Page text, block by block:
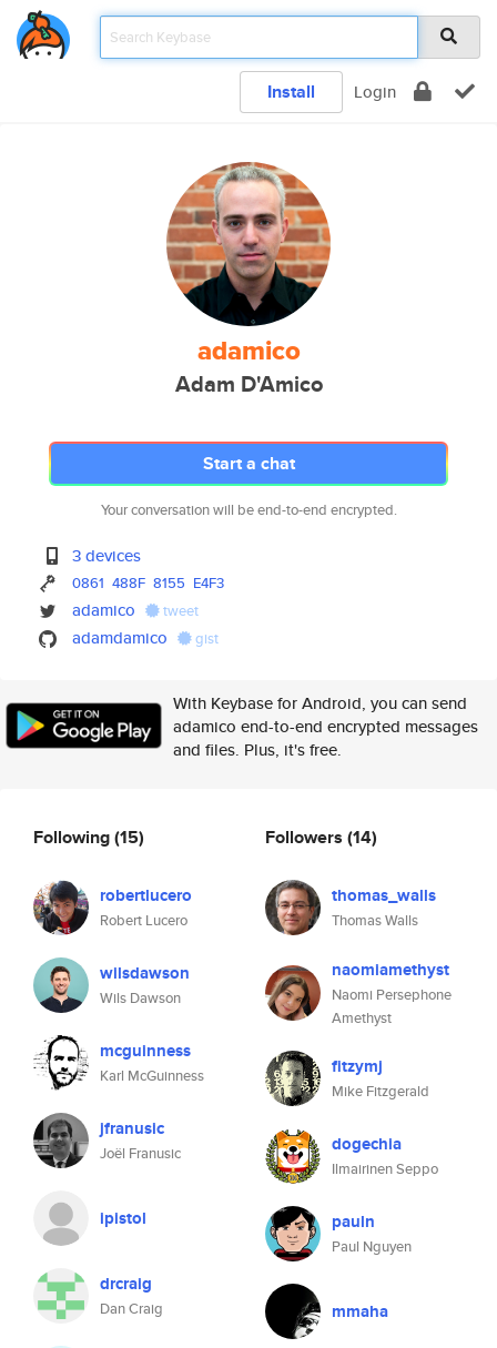
Install Login
adamico
Adam D'Amico
Start a chat
Your conversation will be end-to-end encrypted.
3 devices
0861 488F 8155 E4F3
adamico tweet
adamdamico gist
With Keybase for Android, you can send
adamico end-to-end encrypted messages
and files. Plus, it's free.
Following(15)
robertlucero
Robert Lucero
wilsdawson
Wils Dawson
mcguinness
Karl McGuinness
jfranusic
Joël Franusic
ipistol
drcraig
Dan Craig
Followers (14)
thomas_walls
Thomas Walls
naomiamethyst
Naomi Persephone
Amethyst
fitzymj
Mike Fitzgerald
dogechia
Ilmairinen Seppo
pauln
Paul Nguyen
mmaha